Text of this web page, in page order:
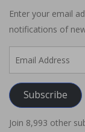
Enter your email
notifications of
Subscribe
Join 8,993 other